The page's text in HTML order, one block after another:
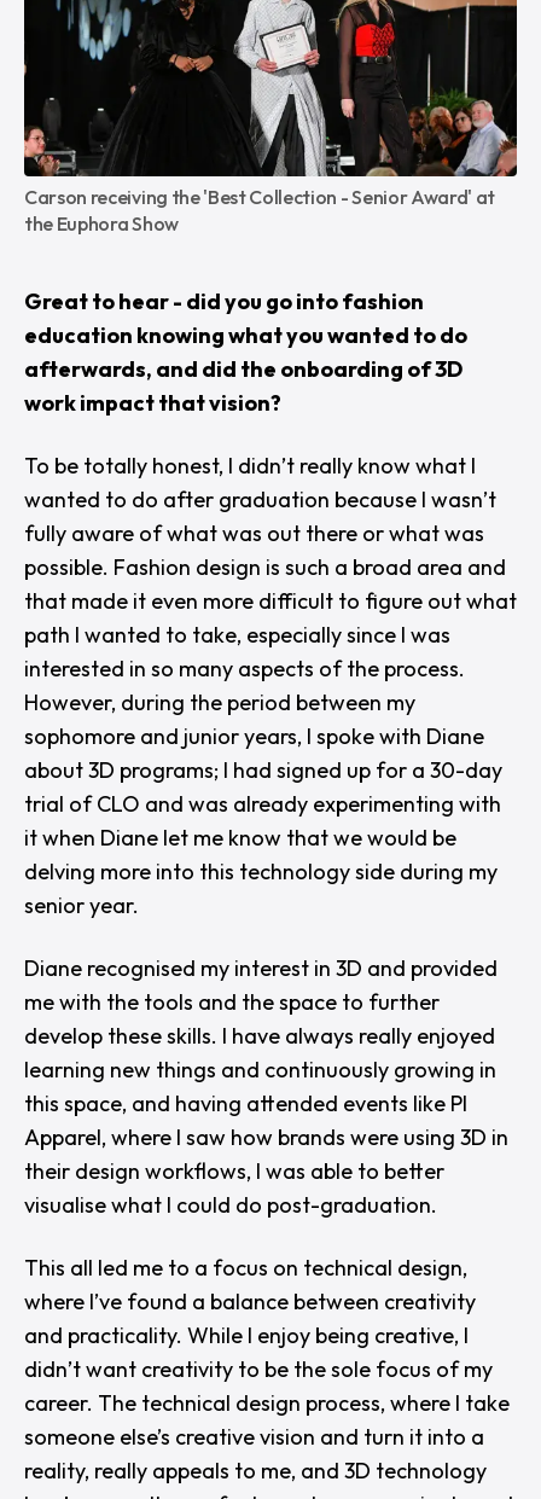
Carson receiving the 'Best Collection - Senior Award' at
the Euphora Show
Great to hear - did you go into fashion
education knowing what you wanted to do
afterwards, and did the onboarding of 3D
work impact that vision?
To be totally honest, I didn’t really know what I
wanted to do after graduation because I wasn’t
fully aware of what was out there or what was
possible. Fashion design is such a broad area and
that made it even more difficult to figure out what
path I wanted to take, especially since I was
interested in so many aspects of the process.
However, during the period between my
sophomore and junior years, I spoke with Diane
about 3D programs; I had signed up for a 30-day
trial of CLO and was already experimenting with
it when Diane let me know that we would be
delving more into this technology side during my
senior year.
Diane recognised my interest in 3D and provided
me with the tools and the space to further
develop these skills. I have always really enjoyed
learning new things and continuously growing in
this space, and having attended events like PI
Apparel, where I saw how brands were using 3D in
their design workflows, I was able to better
visualise what I could do post-graduation.
This all led me to a focus on technical design,
where I’ve found a balance between creativity
and practicality. While I enjoy being creative, I
didn’t want creativity to be the sole focus of my
career. The technical design process, where I take
someone else’s creative vision and turn it into a
reality, really appeals to me, and 3D technology